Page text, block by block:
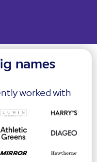
names
worked with